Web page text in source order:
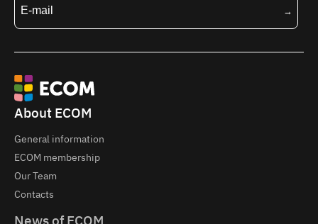
About ECOM
General information
ECOM membership
Our Team
Contacts
News of ECOM